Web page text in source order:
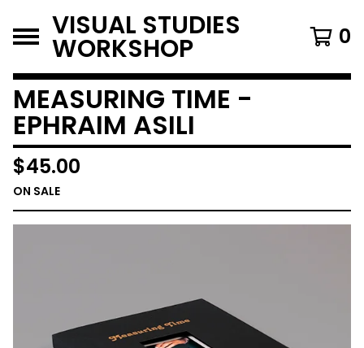
VISUAL STUDIES
WORKSHOP 0
MEASURING TIME -
EPHRAIM ASILI
$45.00
ON SALE